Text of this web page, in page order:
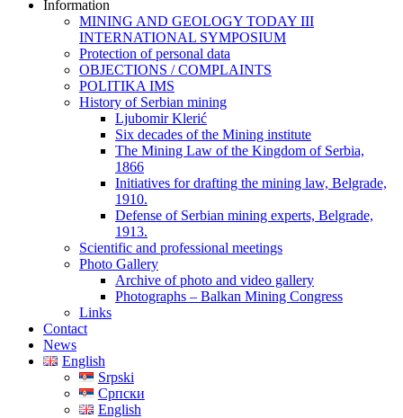
Information
MINING AND GEOLOGY TODAY III
INTERNATIONAL SYMPOSIUM
Protection of personal data
OBJECTIONS / COMPLAINTS
POLITIKA IMS
History of Serbian mining
Ljubomir Klerić
Six decades of the Mining institute
The Mining Law of the Kingdom of Serbia,
1866
Initiatives for drafting the mining law, Belgrade,
1910.
Defense of Serbian mining experts, Belgrade,
1913.
Scientific and professional meetings
Photo Gallery
Archive of photo and video gallery
Photographs – Balkan Mining Congress
Links
Contact
News
English
Srpski
Српски
English